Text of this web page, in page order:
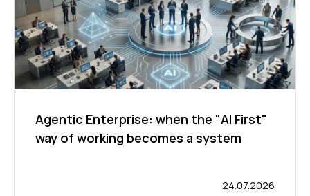
Agentic Enterprise: when the "AI First"
way of working becomes a system
24.07.2026